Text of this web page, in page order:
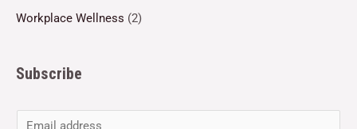
Workplace Wellness (2)
Subscribe